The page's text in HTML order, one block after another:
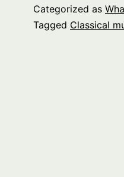
Categorized as
Tagged Classical